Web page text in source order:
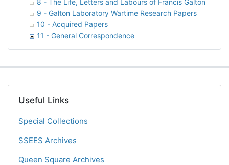
8 - The Life, Letters and Labours of Francis Galton
9 - Galton Laboratory Wartime Research Papers
10 - Acquired Papers
11 - General Correspondence
Useful Links
Special Collections
SSEES Archives
Queen Square Archives